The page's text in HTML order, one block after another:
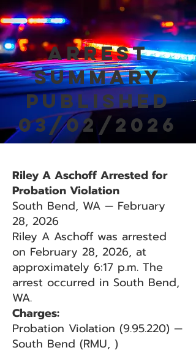
Arrest
Summary
Published
03/02/2026
Riley A Aschoff Arrested for
Probation Violation
South Bend, WA — February
28, 2026
Riley A Aschoff was arrested
on February 28, 2026, at
approximately 6:17 p.m. The
arrest occurred in South Bend,
WA.
Charges:
Probation Violation (9.95.220) —
South Bend (RMU, )